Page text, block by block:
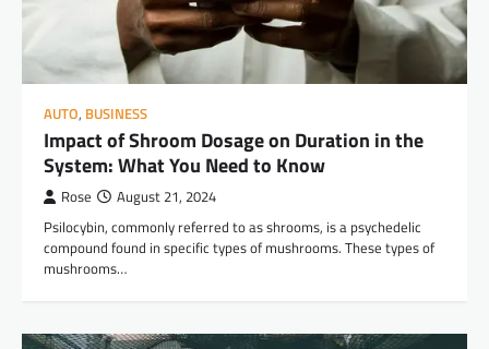
AUTO, BUSINESS
Impact of Shroom Dosage on Duration in the
System: What You Need to Know
Rose August 21, 2024
Psilocybin, commonly referred to as shrooms, is a psychedelic
compound found in specific types of mushrooms. These types of
mushrooms…